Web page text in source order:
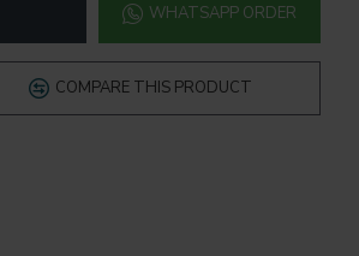
WHATSAPP ORDER
COMPARE THIS PRODUCT